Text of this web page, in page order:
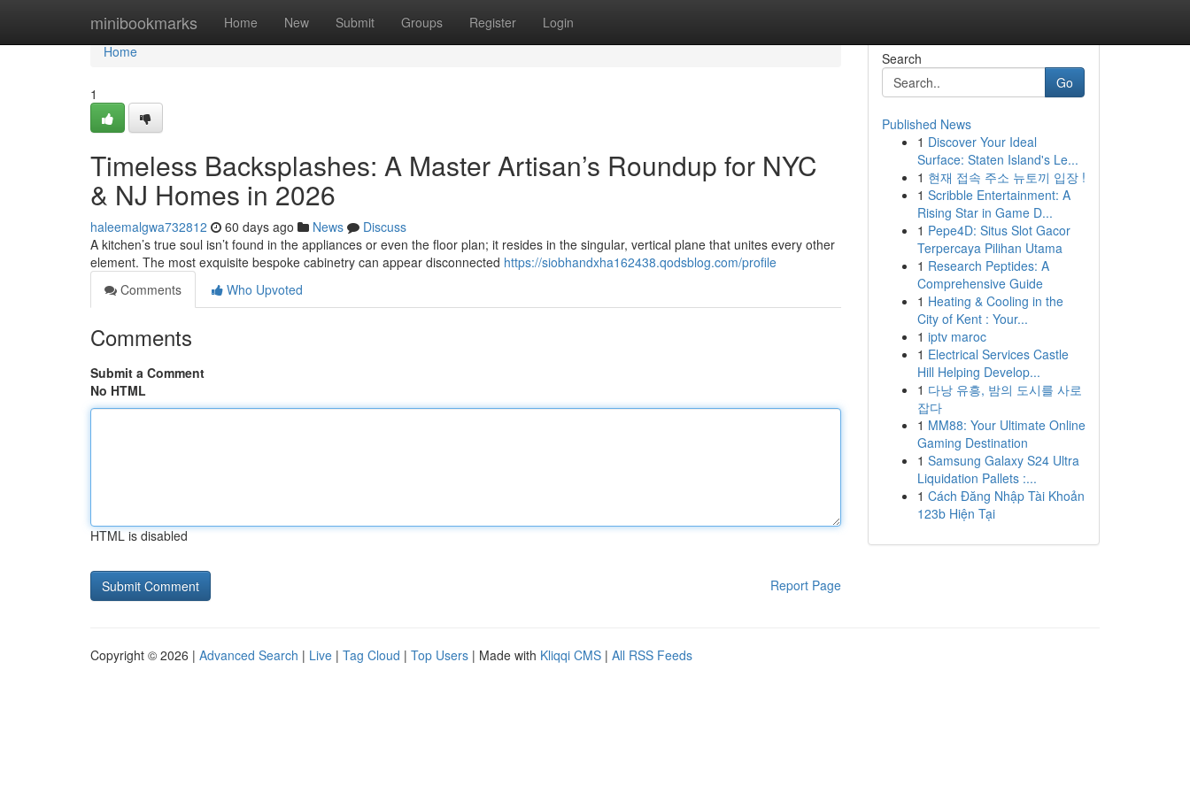
minibookmarks Home New Submit Groups Register Login
Home
Home
1
Timeless Backsplashes: A Master Artisan’s Roundup for NYC
& NJ Homes in 2026
haleemalgwa732812 60 days ago News
Discuss
A kitchen’s true soul isn’t found in the appliances or even the floor plan; it resides in the singular, vertical plane that unites every other
element. The most exquisite bespoke cabinetry can appear disconnected https://siobhandxha162438.qodsblog.com/profile
Comments
Who Upvoted
Comments
Submit a Comment
No HTML
HTML is disabled
Report Page
Search
Go
Published News
1 Discover Your Ideal
Surface: Staten Island's Le...
1 현재 접속 주소 뉴토끼 입장 !
1 Scribble Entertainment: A
Rising Star in Game D...
1 Pepe4D: Situs Slot Gacor
Terpercaya Pilihan Utama
1 Research Peptides: A
Comprehensive Guide
1 Heating & Cooling in the
City of Kent : Your...
1 iptv maroc
1 Electrical Services Castle
Hill Helping Develop...
1 다낭 유흥, 밤의 도시를 사로
잡다
1 MM88: Your Ultimate Online
Gaming Destination
1 Samsung Galaxy S24 Ultra
Liquidation Pallets :...
1 Cách Đăng Nhập Tài Khoản
123b Hiện Tại
Copyright © 2026 | Advanced Search | Live | Tag Cloud | Top Users | Made with Kliqqi CMS | All RSS Feeds